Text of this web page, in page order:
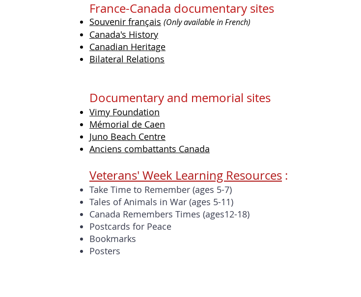
France-Canada documentary sites
Souvenir français (Only available in French)
Canada's History
Canadian Heritage
Bilateral Relations
Documentary and memorial sites
Vimy Foundation
Mémorial de Caen
Juno Beach Centre
Anciens combattants Canada
Veterans' Week Learning Resources :
Take Time to Remember (ages 5-7)
Tales of Animals in War (ages 5-11)
Canada Remembers Times (ages12-18)
Postcards for Peace
Bookmarks
Posters